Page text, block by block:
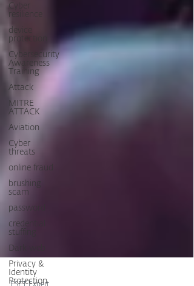
Cyber
resilience
device
protection
Cybersecurity
Awareness
Training
Attack
MITRE
ATTACK
Aviation
Cyber
threats
online fraud
brushing
scam
password
credential
stuffing
Dark web
Privacy &
Identity
Protection